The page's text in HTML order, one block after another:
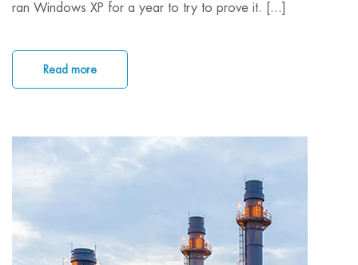
ran Windows XP for a year to try to prove it. [...]
Read more